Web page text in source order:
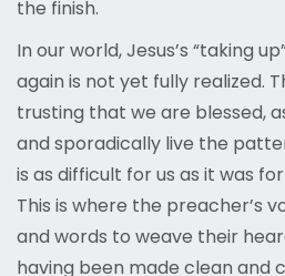
the finish.
In our world, Jesus’s “taking
again is not yet fully realized.
trusting that we are blessed,
and sporadically live the
is as difficult for us as it was
This is where the preacher’s
and words to weave their
having been made clean and